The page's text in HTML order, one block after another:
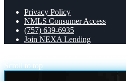
Privacy Policy
NMLS Consumer Access
(757) 639-6935
Join NEXA Lending
Scroll to top